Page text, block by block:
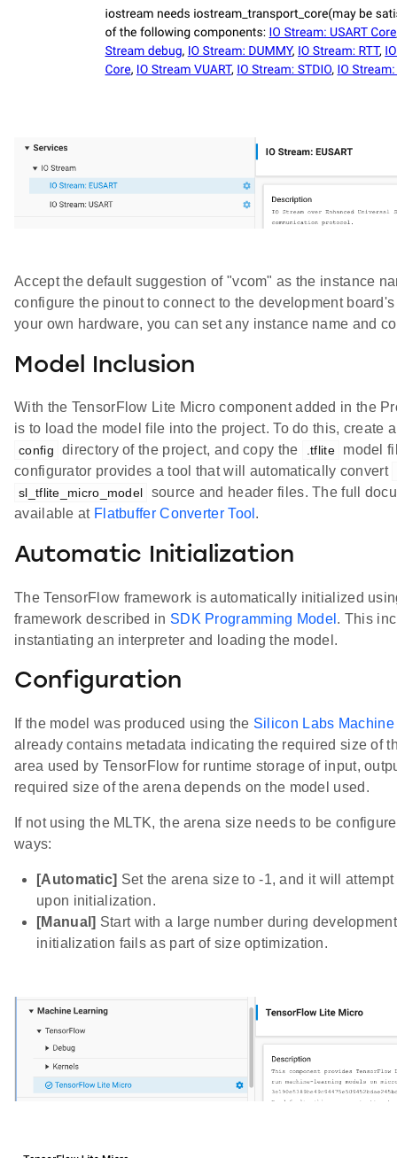
Accept the default suggestion of "vcom" as the instance
configure the pinout to connect to the development
your own hardware, you can set any instance name and
Model Inclusion
With the TensorFlow Lite Micro component added in the
is to load the model file into the project. To do this, create
config directory of the project, and copy the .tflite
model
configurator provides a tool that will automatically convert
sl_tflite_micro_model
source and header files. The full
available at Flatbuffer Converter Tool .
Automatic Initialization
The TensorFlow framework is automatically initialized
framework described in SDK Programming Model . This
instantiating an interpreter and loading the model.
Configuration
If the model was produced using the Silicon Labs
already contains metadata indicating the required size of
area used by TensorFlow for runtime storage of input,
required size of the arena depends on the model used.
If not using the MLTK, the arena size needs to be
ways:
[Automatic] Set the arena size to -1, and it will
upon initialization.
[Manual] Start with a large number during
initialization fails as part of size optimization.